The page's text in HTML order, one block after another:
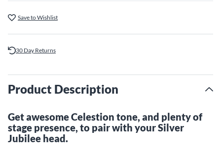
Save to Wishlist
30 Day Returns
Product Description
Get awesome Celestion tone, and plenty of
stage presence, to pair with your Silver
Jubilee head.